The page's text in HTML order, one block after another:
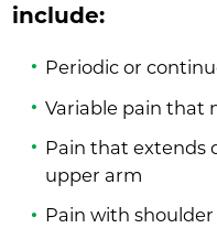
include:
Periodic or
Variable pain that
Pain that extends
upper arm
Pain with